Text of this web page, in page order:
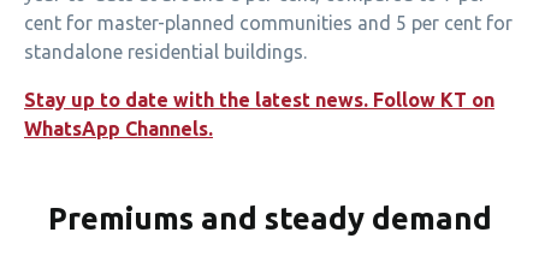
cent for master-planned communities and 5 per cent for
standalone residential buildings.
Stay up to date with the latest news. Follow KT on
WhatsApp Channels.
Premiums and steady demand